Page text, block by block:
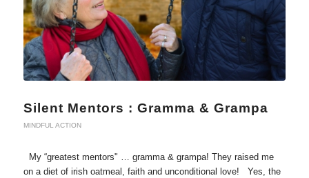
Silent Mentors : Gramma & Grampa
MINDFUL ACTION
My “greatest mentors" … gramma & grampa! They raised me
on a diet of irish oatmeal, faith and unconditional love! Yes, the